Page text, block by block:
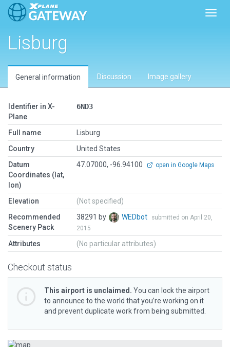
Lisburg
General information Discussion Image gallery
Identifier in X-
Plane
6ND3
Full name
Lisburg
Country
United States
Datum
Coordinates (lat,
lon)
47.07000, -96.94100 open in Google Maps
Elevation
(Not specified)
Recommended
Scenery Pack
38291 by WEDbot
submitted on April 20,
2015
Attributes (No particular attributes)
Checkout status
This airport is unclaimed. You can lock the airport
to announce to the world that you’re working on it
and prevent duplicate work from being submitted.